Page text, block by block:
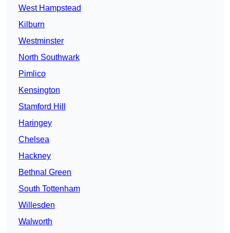
West Hampstead
Kilburn
Westminster
North Southwark
Pimlico
Kensington
Stamford Hill
Haringey
Chelsea
Hackney
Bethnal Green
South Tottenham
Willesden
Walworth